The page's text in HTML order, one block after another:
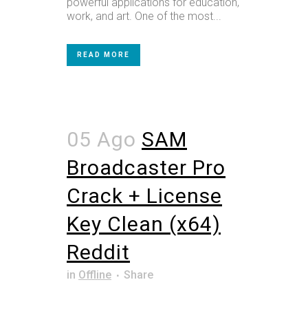
work, and art. One of the most...
READ MORE
05 Ago SAM
Broadcaster Pro
Crack + License
Key Clean (x64)
Reddit
in Offline Share